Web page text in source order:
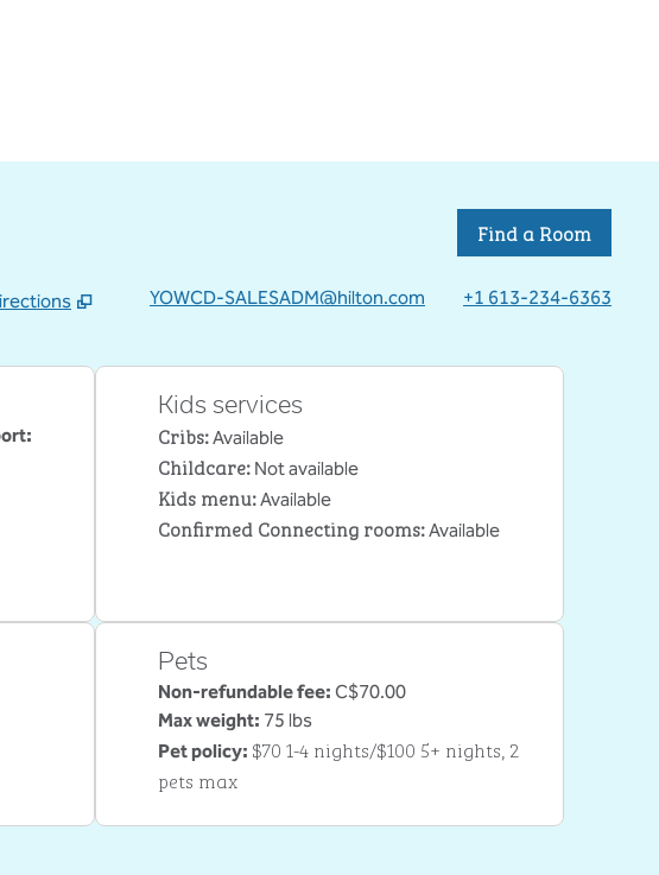
Find a Room
YOWCD-SALESADM@hilton.com +1 613-234-6363
:
Kids services
Cribs:Available
Childcare: Not available
Kids menu:Available
Confirmed Connecting rooms:Available
Pets
Non-refundable fee: C$70.00
Max weight: 75 lbs
Pet policy: $70 1-4 nights/$100 5+ nights, 2
pets max